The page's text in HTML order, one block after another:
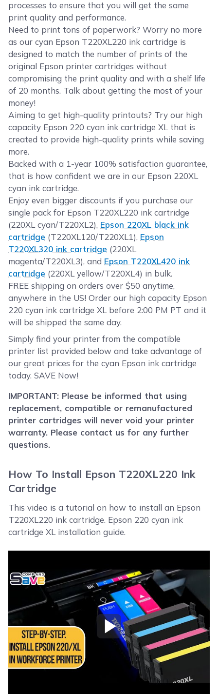
processes to ensure that you will get the same
print quality and performance.
Need to print tons of paperwork? Worry no more
as our cyan Epson T220XL220 ink cartridge is
designed to match the number of prints of the
original Epson printer cartridges without
compromising the print quality and with a shelf life
of 20 months. Talk about getting the most of your
money!
Aiming to get high-quality printouts? Try our high
capacity Epson 220 cyan ink cartridge XL that is
created to provide high-quality prints while saving
more.
Backed with a 1-year 100% satisfaction guarantee,
that is how confident we are in our Epson 220XL
cyan ink cartridge.
Enjoy even bigger discounts if you purchase our
single pack for Epson T220XL220 ink cartridge
(220XL cyan/T220XL2), Epson 220XL black ink
cartridge (T220XL120/T220XL1), Epson
T220XL320 ink cartridge (220XL
magenta/T220XL3), and Epson T220XL420 ink
cartridge (220XL yellow/T220XL4) in bulk.
FREE shipping on orders over $50 anytime,
anywhere in the US! Order our high capacity Epson
220 cyan ink cartridge XL before 2:00 PM PT and it
will be shipped the same day.
Simply find your printer from the compatible
printer list provided below and take advantage of
our great prices for the cyan Epson ink cartridge
today. SAVE Now!
IMPORTANT: Please be informed that using
replacement, compatible or remanufactured
printer cartridges will never void your printer
warranty. Please contact us for any further
questions.
How To Install Epson T220XL220 Ink
Cartridge
This video is a tutorial on how to install an Epson
T220XL220 ink cartridge. Epson 220 cyan ink
cartridge XL installation guide.
Play Video